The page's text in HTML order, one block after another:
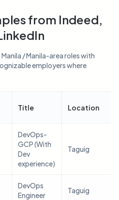
from Indeed,
/ Manila-area roles with
employers where
Title Location
DevOps-
GCP (With
Dev
experience)
Taguig
DevOps
Engineer
Taguig